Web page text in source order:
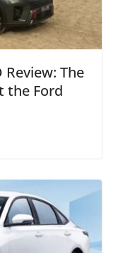
Review: The
the Ford